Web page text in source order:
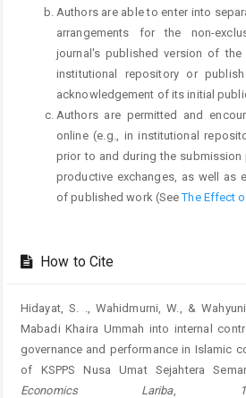
Authors are able to enter into
arrangements for the non-
journal's published version of
institutional repository or
acknowledgement of its initial
Authors are permitted and
online (e.g., in institutional
prior to and during the
productive exchanges, as well as
of published work (SeeThe Effect
How to Cite
Hidayat, S. ., Wahidmurni, W., &
Mabadi Khaira Ummah into internal
governance and performance in Islamic
of KSPPS Nusa Umat Sejahtera
Economics Lariba,